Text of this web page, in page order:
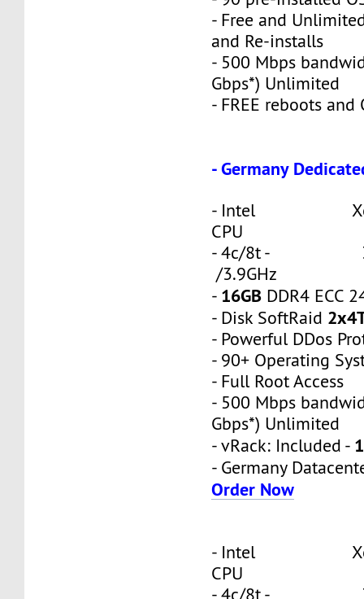
- Free and
and Re-installs
- 500 Mbps
Gbps*) Unlimited
- FREE reboots and
- Germany
- Intel Xeon
CPU
- 4c/8t -
/3.9GHz
- 16GB DDR4 ECC
- Disk SoftRaid
- Powerful DDos
- 90+ Operating
- Full Root Access
- 500 Mbps
Gbps*) Unlimited
- vRack: Included -
- Germany
Order Now
- Intel Xeon
CPU
- 4c/8t -